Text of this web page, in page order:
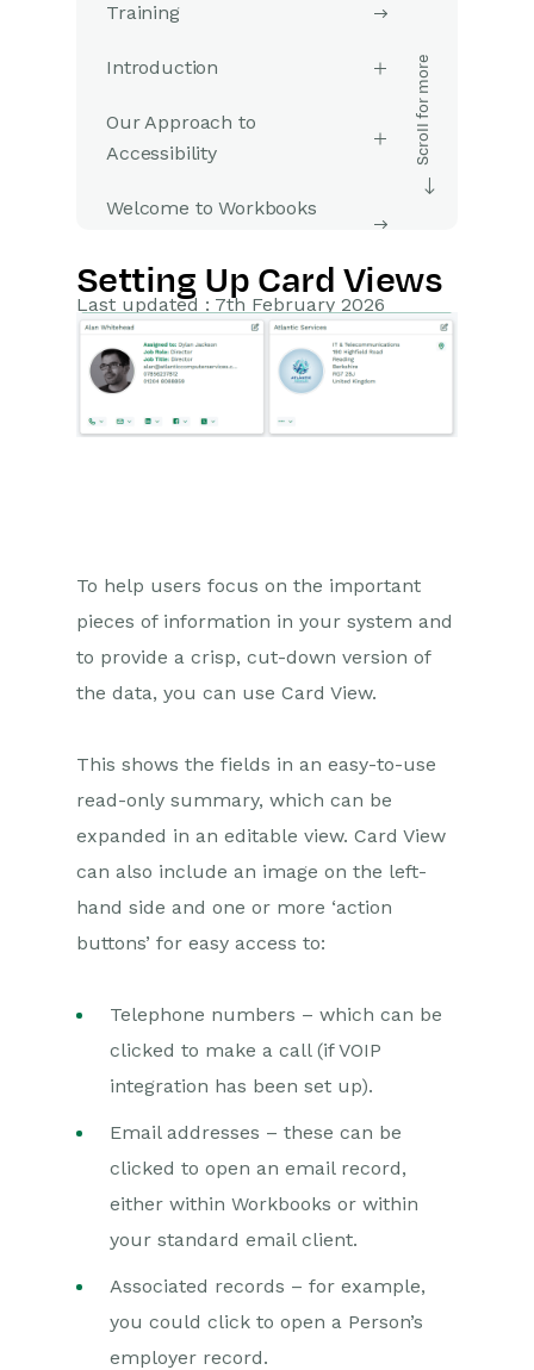
Training
Introduction
Our Approach to
Accessibility
Welcome to Workbooks
Getting Started
Preferences
Importing Data
Projects
Integrations
Auditing
Comments
People & Organizations
Dashboards
Configuration
Releases & Roadmap
Setting Up Card Views
Last updated : 7th February 2026
To help users focus on the important
pieces of information in your system and
to provide a crisp, cut-down version of
the data, you can use Card View.
This shows the fields in an easy-to-use
read-only summary, which can be
expanded in an editable view. Card View
can also include an image on the left-
hand side and one or more ‘action
buttons’ for easy access to:
Telephone numbers – which can be
clicked to make a call (if VOIP
integration has been set up).
Email addresses – these can be
clicked to open an email record,
either within Workbooks or within
your standard email client.
Associated records – for example,
you could click to open a Person’s
employer record.